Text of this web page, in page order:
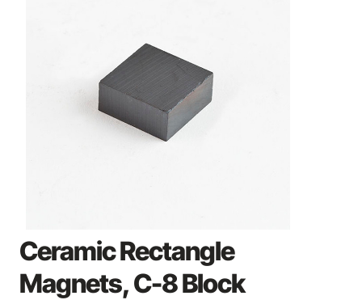
Ceramic Rectangle
Magnets, C-8 Block